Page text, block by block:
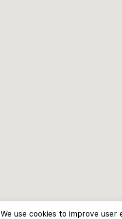
We use cookies to improve user